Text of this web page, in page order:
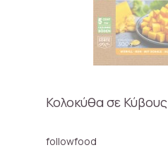
Κολοκύθα σε Κύβους
followfood